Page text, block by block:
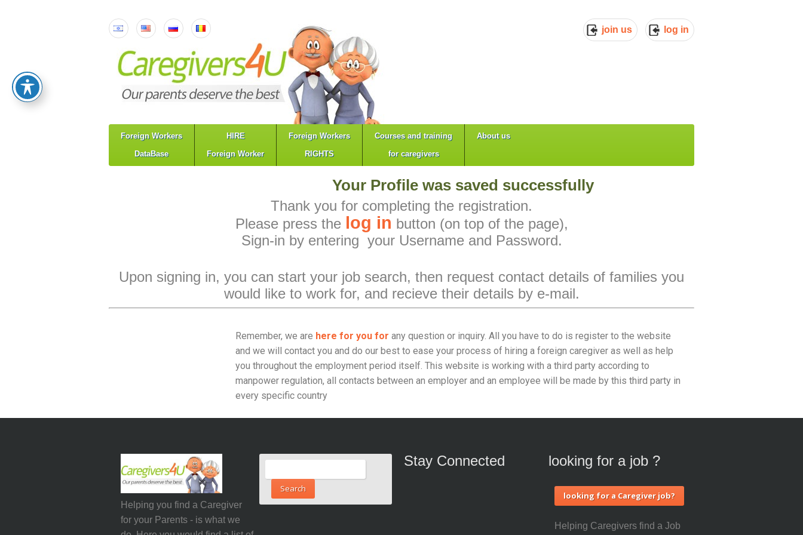
join us log in
Foreign Workers
DataBase
HIRE
Foreign Worker
Foreign Workers
RIGHTS
Courses and training
for caregivers
About us
Your Profile was saved successfully
Thank you for completing the registration.
Please press the log in button (on top of the page),
Sign-in by entering your Username and Password.
Upon signing in, you can start your job search, then request contact details of families you
would like to work for, and recieve their details by e-mail.
Remember, we are here for you for any question or inquiry. All you have to do is register to the website
and we will contact you and do our best to ease your process of hiring a foreign caregiver as well as help
you throughout the employment period itself. This website is working with a third party according to
manpower regulation, all contacts between an employer and an employee will be made by this third party in
every specific country
Helping you find a Caregiver
for your Parents - is what we
Stay Connected looking for a job ?
looking for a Caregiver job?
Helping Caregivers find a Job